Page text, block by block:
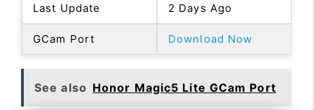
Last Update 2 Days Ago
GCam Port Download Now
See also Honor Magic5 Lite GCam Port